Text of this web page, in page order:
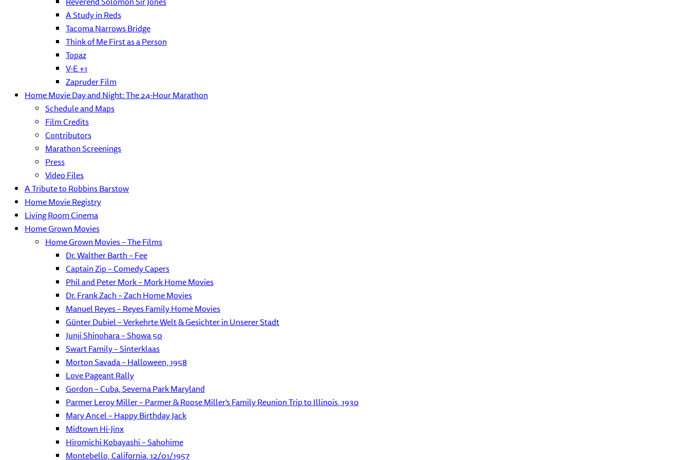
A Study in Reds
Tacoma Narrows Bridge
Think of Me First as a Person
Topaz
V-E +1
Zapruder Film
Home Movie Day and Night: The 24-Hour Marathon
Schedule and Maps
Film Credits
Contributors
Marathon Screenings
Press
Video Files
A Tribute to Robbins Barstow
Home Movie Registry
Living Room Cinema
Home Grown Movies
Home Grown Movies – The Films
Dr. Walther Barth – Fee
Captain Zip – Comedy Capers
Phil and Peter Mork – Mork Home Movies
Dr. Frank Zach – Zach Home Movies
Manuel Reyes – Reyes Family Home Movies
Günter Dubiel – Verkehrte Welt & Gesichter in Unserer Stadt
Junji Shinohara – Showa 50
Swart Family – Sinterklaas
Morton Savada – Halloween, 1958
Love Pageant Rally
Gordon – Cuba, Severna Park Maryland
Parmer Leroy Miller – Parmer & Roose Miller’s Family Reunion Trip to Illinois, 1930
Mary Ancel – Happy Birthday Jack
Midtown Hi-Jinx
Hiromichi Kobayashi – Sahohime
Montebello, California, 12/01/1957